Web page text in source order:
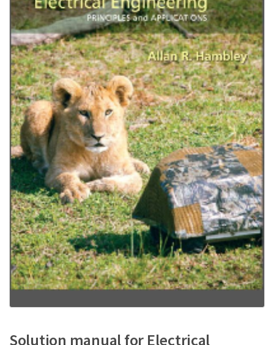
Solution manual for Electrical